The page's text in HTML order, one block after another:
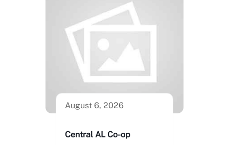
August 6, 2026
Central AL Co-op